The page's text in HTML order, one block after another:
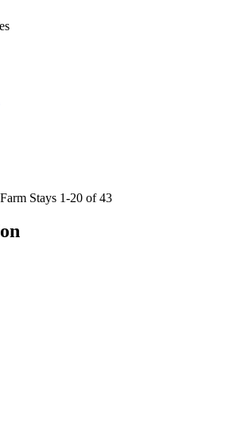
Stays 1-20 of 43